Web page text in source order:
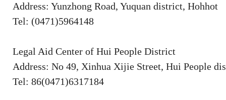
Address: Yunzhong Road, Yuquan district, Hohhot
Tel: (0471)5964148
Legal Aid Center of Hui People District
Address: No 49, Xinhua Xijie Street, Hui People
Tel: 86(0471)6317184